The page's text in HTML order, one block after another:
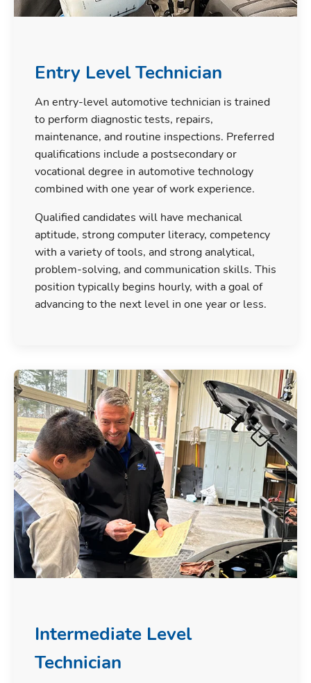
Entry Level Technician
An entry-level automotive technician is trained
to perform diagnostic tests, repairs,
maintenance, and routine inspections. Preferred
qualifications include a postsecondary or
vocational degree in automotive technology
combined with one year of work experience.
Qualified candidates will have mechanical
aptitude, strong computer literacy, competency
with a variety of tools, and strong analytical,
problem-solving, and communication skills. This
position typically begins hourly, with a goal of
advancing to the next level in one year or less.
Intermediate Level
Technician